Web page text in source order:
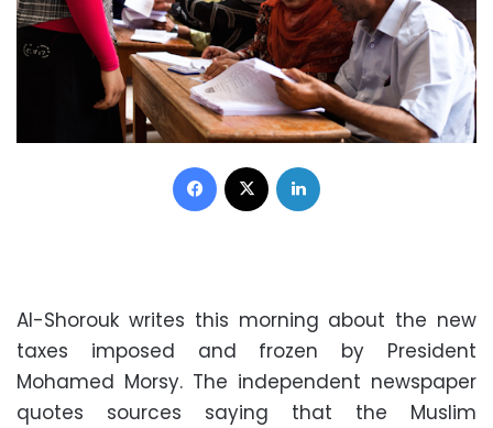
Facebook
Al-Shorouk writes this morning about the new
taxes imposed and frozen by President
Mohamed Morsy. The independent newspaper
quotes sources saying that the Muslim